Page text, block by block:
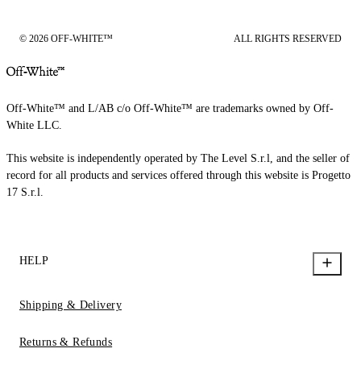
© 2026 OFF-WHITE™ ALL RIGHTS RESERVED
Off-White™ and L/AB c/o Off-White™ are trademarks owned by Off-
White LLC.
This website is independently operated by The Level S.r.l, and the seller of
record for all products and services offered through this website is Progetto
17 S.r.l.
HELP
Shipping & Delivery
Returns & Refunds